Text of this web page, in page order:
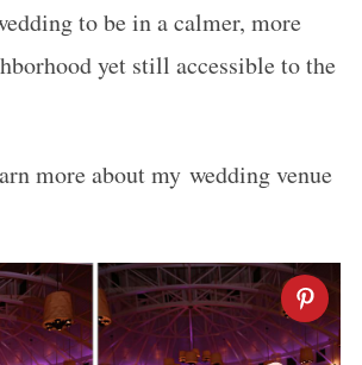
to be in a calmer, more
yet still accessible to the
more about my wedding venue